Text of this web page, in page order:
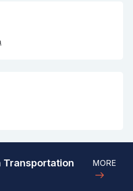
Transportation
MORE